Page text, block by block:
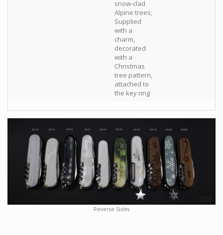
snow-clad
Alpine trees;
Supplied
with a
charm,
decorated
with a
Christmas
tree pattern,
attached to
the key ring
Reverse Sides